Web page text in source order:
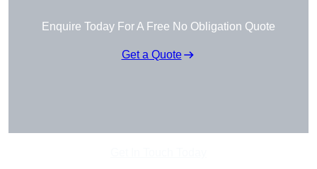
Enquire Today For A Free No Obligation Quote
Get a Quote